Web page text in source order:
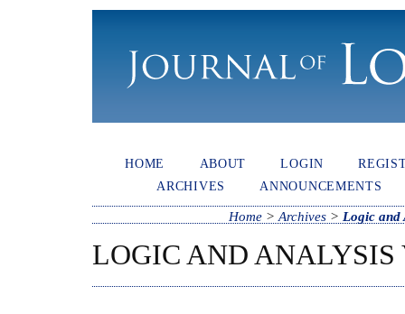
HOME ABOUT LOGIN
ARCHIVES
ANNOUNCEMENTS
Home> Archives> Logic and
LOGIC AND ANALYSIS